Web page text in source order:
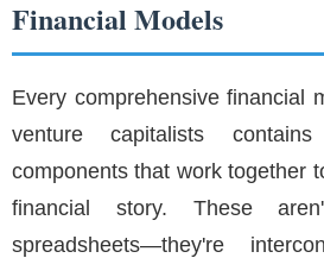
Financial Models
Every comprehensive financial
venture capitalists
components that work together
financial story. These
spreadsheets—they're